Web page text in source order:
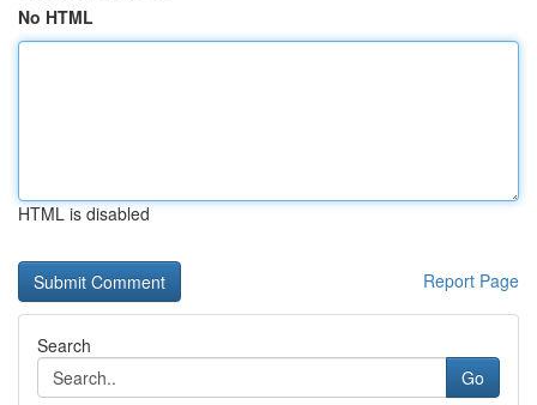
No HTML
HTML is disabled
Report Page
Search
Go